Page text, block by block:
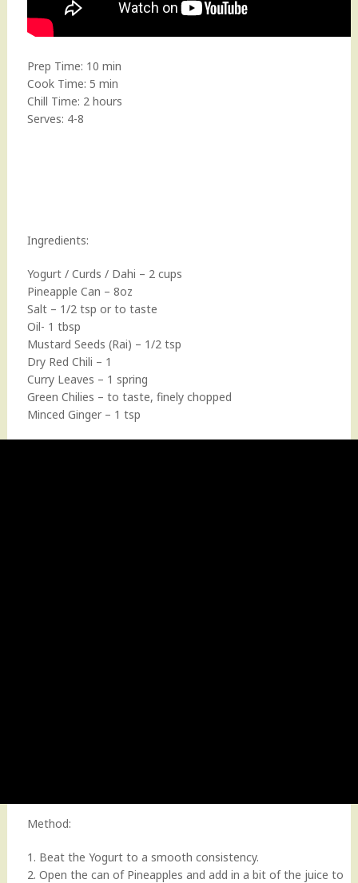
Prep Time: 10 min
Cook Time: 5 min
Chill Time: 2 hours
Serves: 4-8
Ingredients:
Yogurt / Curds / Dahi – 2 cups
Pineapple Can – 8oz
Salt – 1/2 tsp or to taste
Oil- 1 tbsp
Mustard Seeds (Rai) – 1/2 tsp
Dry Red Chili – 1
Curry Leaves – 1 spring
Green Chilies – to taste, finely chopped
Minced Ginger – 1 tsp
Method:
1. Beat the Yogurt to a smooth consistency.
2. Open the can of Pineapples and add in a bit of the juice to